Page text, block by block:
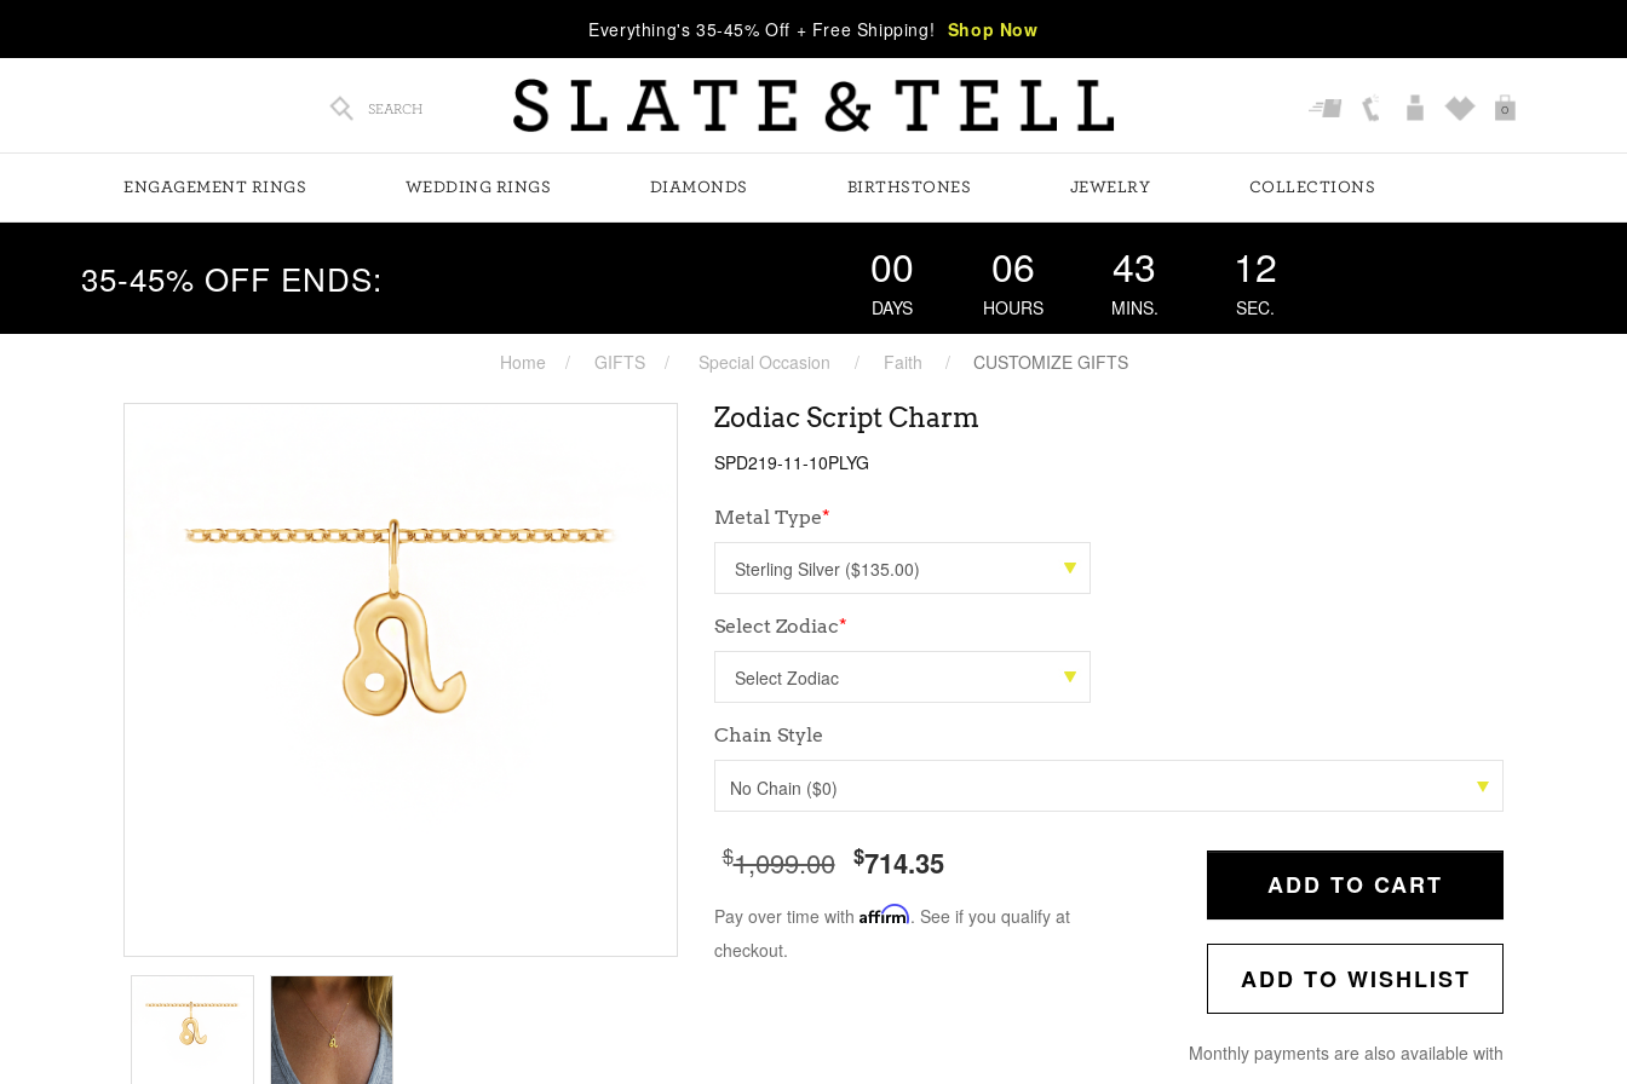
Everything's 35-45% Off + Free Shipping! Shop Now
SEARCH 0
ENGAGEMENT RINGS WEDDING RINGS DIAMONDS BIRTHSTONES JEWELRY COLLECTIONS
35-45% OFF ENDS: 00
DAYS
06
HOURS
43
MINS.
11
SEC.
Home GIFTS Special Occasion Faith CUSTOMIZE GIFTS
Zodiac Script Charm
SPD219-11-10PLYG
Metal Type*
Select Zodiac*
Chain Style
No Chain ($0)
$1,099.00 $714.35
Pay over time with Affirm. See if you qualify at
checkout.
ADD TO CART
ADD TO WISHLIST
Monthly payments are also available with